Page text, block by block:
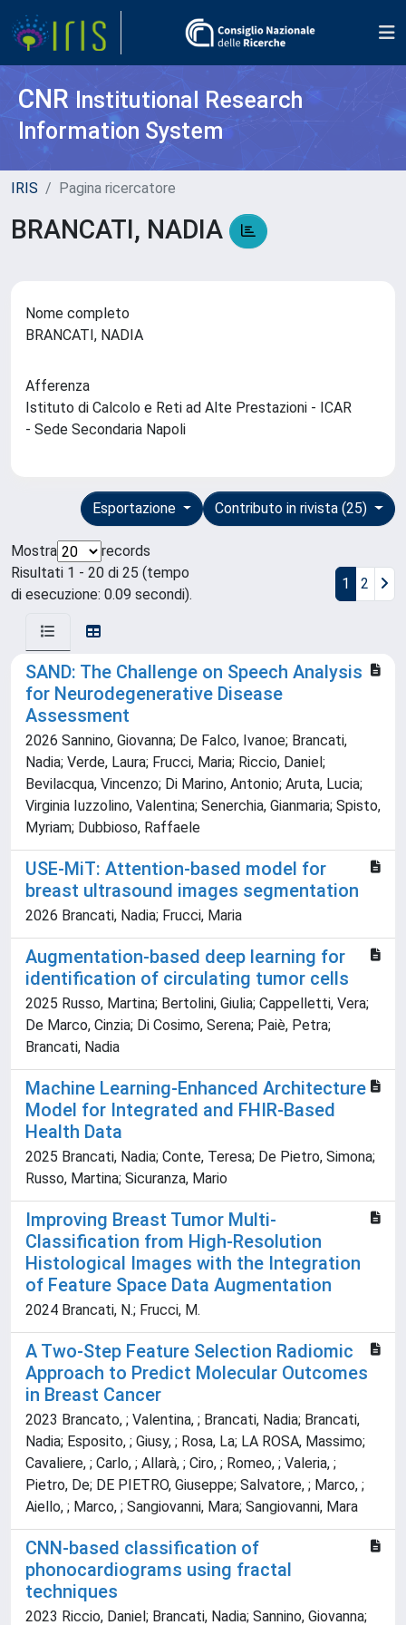
CNR Institutional Research
Information System
IRIS Pagina ricercatore
BRANCATI, NADIA
Nome completo
BRANCATI, NADIA
Afferenza
Istituto di Calcolo e Reti ad Alte Prestazioni - ICAR
- Sede Secondaria Napoli
Contributo in rivista (25)
Esportazione
Mostra
records
Risultati 1 - 20 di 25 (tempo
di esecuzione: 0.09 secondi).
1 2
SAND: The Challenge on Speech Analysis
for Neurodegenerative Disease
Assessment
2026 Sannino, Giovanna; De Falco, Ivanoe; Brancati,
Nadia; Verde, Laura; Frucci, Maria; Riccio, Daniel;
Bevilacqua, Vincenzo; Di Marino, Antonio; Aruta, Lucia;
Virginia Iuzzolino, Valentina; Senerchia, Gianmaria; Spisto,
Myriam; Dubbioso, Raffaele
USE-MiT: Attention-based model for
breast ultrasound images segmentation
2026 Brancati, Nadia; Frucci, Maria
Augmentation-based deep learning for
identification of circulating tumor cells
2025 Russo, Martina; Bertolini, Giulia; Cappelletti, Vera;
De Marco, Cinzia; Di Cosimo, Serena; Paiè, Petra;
Brancati, Nadia
Machine Learning-Enhanced Architecture
Model for Integrated and FHIR-Based
Health Data
2025 Brancati, Nadia; Conte, Teresa; De Pietro, Simona;
Russo, Martina; Sicuranza, Mario
Improving Breast Tumor Multi-
Classification from High-Resolution
Histological Images with the Integration
of Feature Space Data Augmentation
2024 Brancati, N.; Frucci, M.
A Two-Step Feature Selection Radiomic
Approach to Predict Molecular Outcomes
in Breast Cancer
2023 Brancato, ; Valentina, ; Brancati, Nadia; Brancati,
Nadia; Esposito, ; Giusy, ; Rosa, La; LA ROSA, Massimo;
Cavaliere, ; Carlo, ; Allarà, ; Ciro, ; Romeo, ; Valeria, ;
Pietro, De; DE PIETRO, Giuseppe; Salvatore, ; Marco, ;
Aiello, ; Marco, ; Sangiovanni, Mara; Sangiovanni, Mara
CNN-based classification of
phonocardiograms using fractal
techniques
2023 Riccio, Daniel; Brancati, Nadia; Sannino, Giovanna;